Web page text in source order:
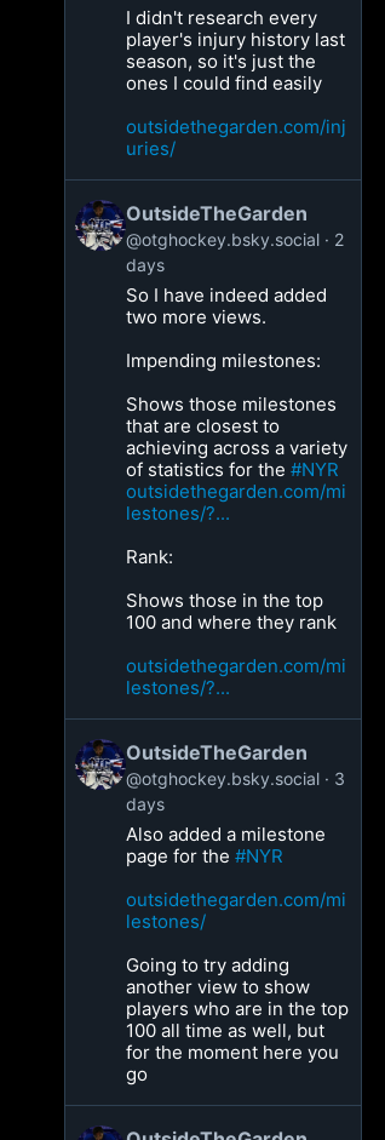
I didn't research every
player's injury history last
season, so it's just the
ones I could find easily
outsidethegarden.com/inj
uries/
OutsideTheGarden
@otghockey.bsky.social
2
days
So I have indeed added
two more views.
Impending milestones:
Shows those milestones
that are closest to
achieving across a variety
of statistics for the#NYR
outsidethegarden.com/mi
lestones/?...
Rank:
Shows those in the top
100 and where they rank
outsidethegarden.com/mi
lestones/?...
OutsideTheGarden
@otghockey.bsky.social
3
days
Also added a milestone
page for the#NYR
outsidethegarden.com/mi
lestones/
Going to try adding
another view to show
players who are in the top
100 all time as well, but
for the moment here you
go